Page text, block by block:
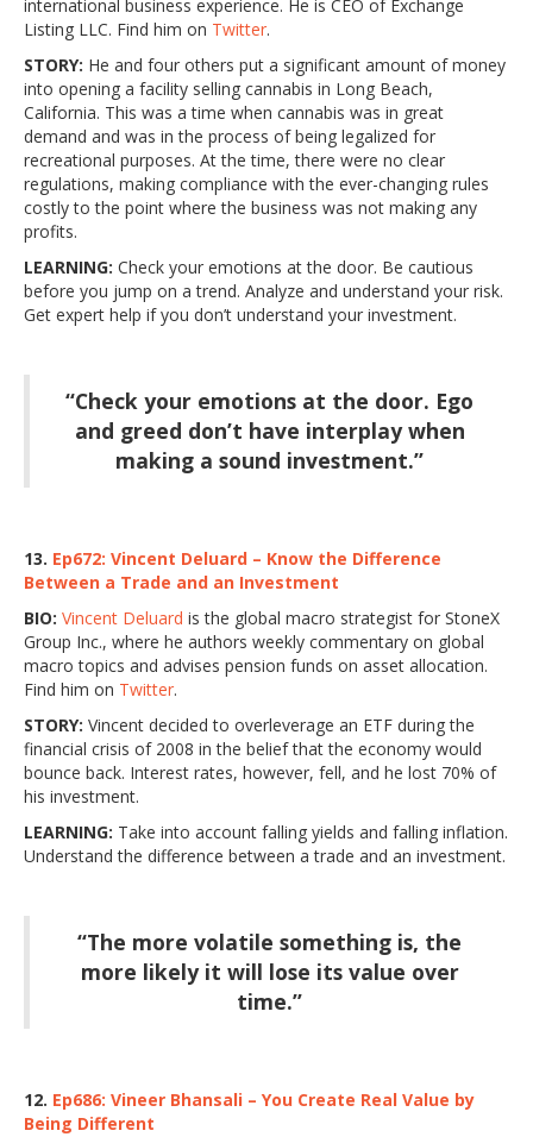
international business experience. He is CEO of Exchange
Listing LLC. Find him on Twitter.
STORY: He and four others put a significant amount of money
into opening a facility selling cannabis in Long Beach,
California. This was a time when cannabis was in great
demand and was in the process of being legalized for
recreational purposes. At the time, there were no clear
regulations, making compliance with the ever-changing rules
costly to the point where the business was not making any
profits.
LEARNING: Check your emotions at the door. Be cautious
before you jump on a trend. Analyze and understand your risk.
Get expert help if you don’t understand your investment.
“Check your emotions at the door. Ego
and greed don’t have interplay when
making a sound investment.”
13. Ep672: Vincent Deluard – Know the Difference
Between a Trade and an Investment
BIO: Vincent Deluard is the global macro strategist for StoneX
Group Inc., where he authors weekly commentary on global
macro topics and advises pension funds on asset allocation.
Find him on Twitter.
STORY: Vincent decided to overleverage an ETF during the
financial crisis of 2008 in the belief that the economy would
bounce back. Interest rates, however, fell, and he lost 70% of
his investment.
LEARNING: Take into account falling yields and falling inflation.
Understand the difference between a trade and an investment.
“The more volatile something is, the
more likely it will lose its value over
time.”
12. Ep686: Vineer Bhansali – You Create Real Value by
Being Different